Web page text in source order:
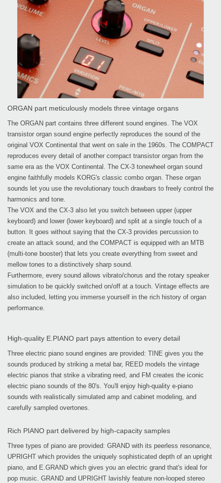
ORGAN part meticulously models three vintage organs
The ORGAN part contains three different sound engines. The VOX
transistor organ sound engine perfectly reproduces the sound of the
original VOX Continental that went on sale in the 1960s. The COMPACT
reproduces every detail of another compact transistor organ from the
same era as the VOX Continental. The CX-3 tonewheel organ sound
engine faithfully models KORG's classic combo organ. These organ
sounds let you use the revolutionary touch drawbars to freely control the
harmonics and tone.
The VOX and the CX-3 also let you switch between upper (upper
keyboard) and lower (lower keyboard) and split at a single touch of a
button. It goes without saying that the CX-3 provides percussion to
create an attack sound, and the COMPACT is equipped with an MTB
(multi-tone booster) that lets you create everything from sweet and
mellow tones to a distinctively sharp sound.
Furthermore, every sound allows vibrato/chorus and the rotary speaker
simulation to be quickly switched on/off at a touch. Vintage effects are
also included, letting you immerse yourself in the rich history of organ
performance.
High-quality E.PIANO part pays attention to every detail
Three electric piano sound engines are provided: TINE gives you the
sounds produced by striking a metal bar, REED models the vintage
electric pianos that strike a vibrating reed, and FM creates the iconic
electric piano sounds of the 80's. You'll enjoy high-quality e-piano
sounds with realistically simulated amp and cabinet modeling, and
carefully sampled overtones.
Rich PIANO part delivered by high-capacity samples
Three types of piano are provided: GRAND with its peerless resonance,
UPRIGHT which provides the uniquely sophisticated depth of an upright
piano, and E.GRAND which gives you an electric grand that's ideal for
pop music. GRAND and UPRIGHT lavishly feature non-looped stereo